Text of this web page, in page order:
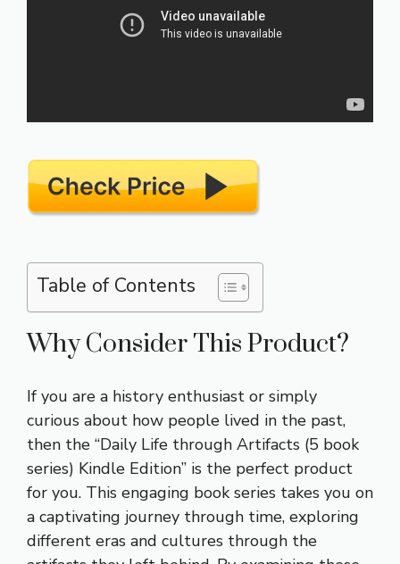
Table of Contents
Why Consider This Product?
If you are a history enthusiast or simply
curious about how people lived in the past,
then the “Daily Life through Artifacts (5 book
series) Kindle Edition” is the perfect product
for you. This engaging book series takes you on
a captivating journey through time, exploring
different eras and cultures through the